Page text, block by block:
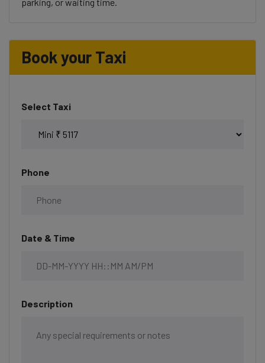
Book your Taxi
Select Taxi
Phone
Date & Time
Description